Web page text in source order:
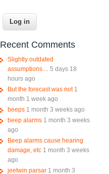
Recent Comments
Slightly outdated
assumptions.... 5 days 18
hours ago
But the forecast was not 1
month 1 week ago
beeps 1 month 3 weeks ago
beep alarms 1 month 3 weeks
ago
Beep alarms cause hearing
damage, etc 1 month 3 weeks
ago
jeetwin parsar 1 month 3